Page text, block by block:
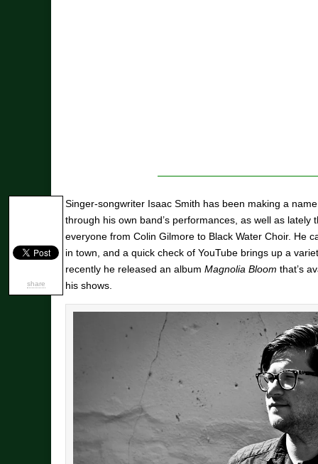
share
Singer-songwriter Isaac Smith has been making a
through his own band’s performances, as well as lately
everyone from Colin Gilmore to Black Water Choir. He
in town, and a quick check of YouTube brings up a
recently he released an album Magnolia Bloom that’s
his shows.